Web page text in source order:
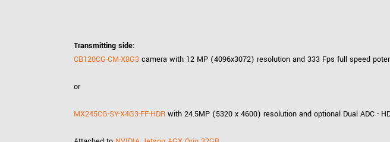
Transmitting side:
CB120CG-CM-X8G3 camera with 12 MP (4096x3072) resolution and 333 Fps full speed
or
MX245CG-SY-X4G3-FF-HDR with 24.5MP (5320 x 4600) resolution and optional Dual ADC -